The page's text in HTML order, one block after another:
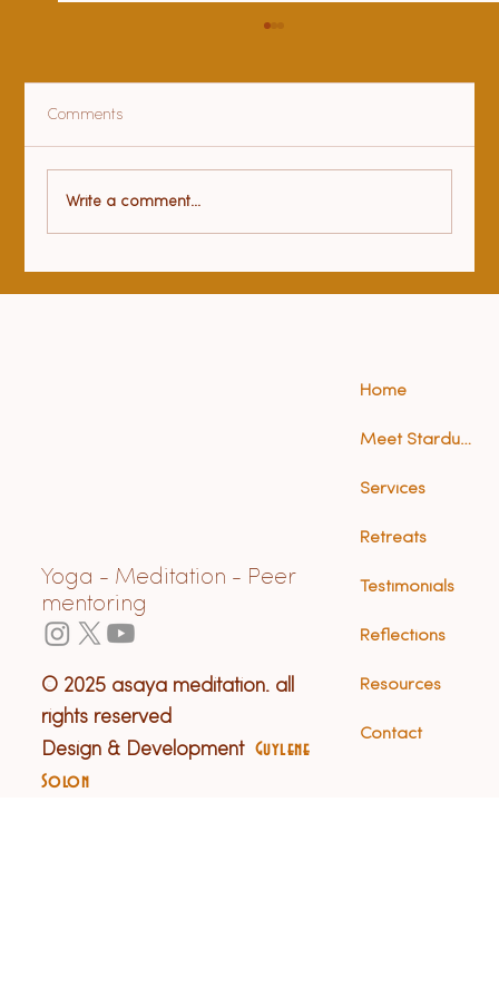
Health benefits of yoga
Comments
Write a comment...
Yoga - Meditation - Peer
mentoring
© 2025 asaya meditation. all
rights reserved
Design & Development Guylene
Solon
Home
Meet Stardust (Anna)
Services
Retreats
Testimonials
Reflections
Resources
Contact